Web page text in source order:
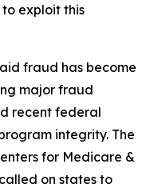
exploit this
fraud has become
major fraud
recent federal
integrity. The
for Medicare &
on states to